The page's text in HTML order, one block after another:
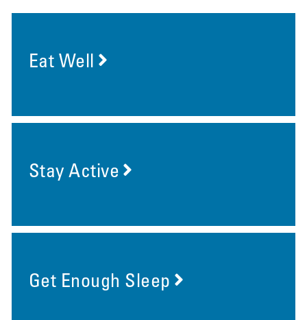
Eat Well
Stay Active
Get Enough Sleep